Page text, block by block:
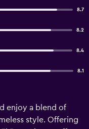
8.7
8.2
8.4
8.1
enjoy a blend of
style. Offering